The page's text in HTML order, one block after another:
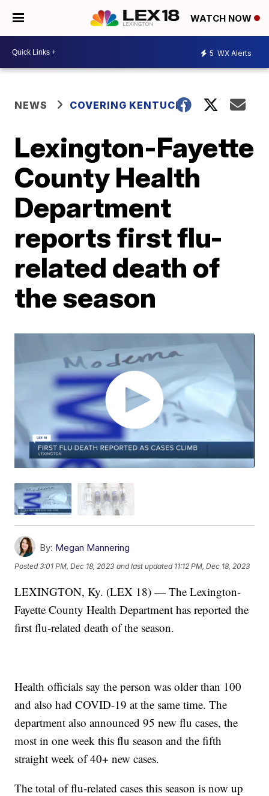
WATCH NOW
5 WX Alerts
NEWS COVERING KENTUCKY
Lexington-Fayette
County Health
Department
reports first flu-
related death of
the season
By: Megan Mannering
Posted3:01 PM, Dec 18, 2023 and last updated 11:12 PM, Dec 18, 2023
LEXINGTON, Ky. (LEX 18) — The Lexington-
Fayette County Health Department has reported the
first flu-related death of the season.
Health officials say the person was older than 100
and also had COVID-19 at the same time. The
department also announced 95 new flu cases, the
most in one week this flu season and the fifth
straight week of 40+ new cases.
The total of flu-related cases this season is now up